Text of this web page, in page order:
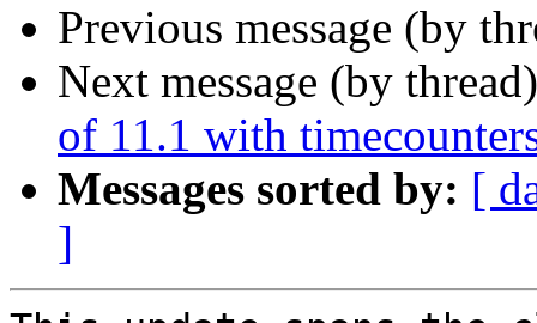
Previous message (by
Next message (by
of 11.1 with
Messages sorted by: [
]